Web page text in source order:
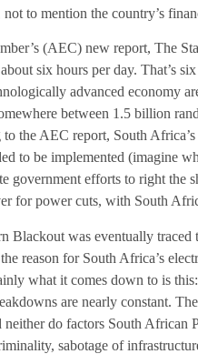
not to mention the country’s
(AEC) new report, The
six hours per day. That’s
advanced economy
between 1.5 billion
the AEC report, South
to be implemented (imagine
government efforts to right the
for power cuts, with South
Blackout was eventually
reason for South Africa’s
what it comes down to is
are nearly constant.
neither do factors South
sabotage of